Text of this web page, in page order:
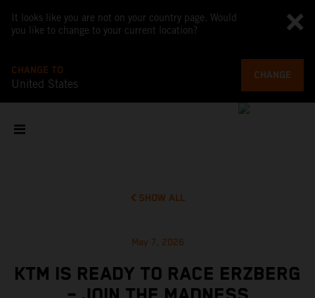
It looks like you are not on your country page. Would
you like to change to your current location?
CHANGE TO
United States
CHANGE
SHOW ALL
May 7, 2026
KTM IS READY TO RACE ERZBERG